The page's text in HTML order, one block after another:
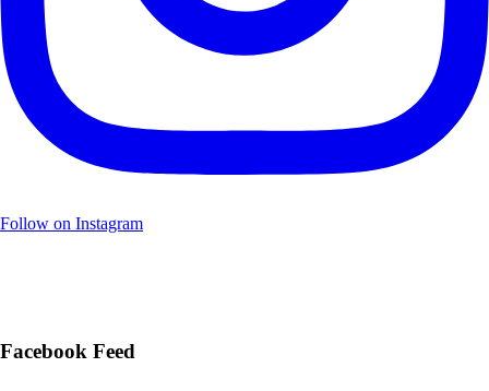
Follow on Instagram
Facebook Feed